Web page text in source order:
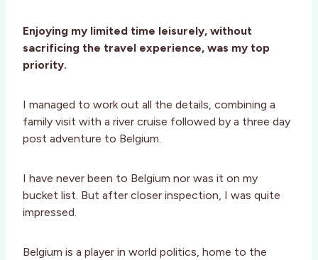
Enjoying my limited time leisurely, without
sacrificing the travel experience, was my top
priority.
I managed to work out all the details, combining a
family visit with a river cruise followed by a three day
post adventure to Belgium.
I have never been to Belgium nor was it on my
bucket list. But after closer inspection, I was quite
impressed.
Belgium is a player in world politics, home to the